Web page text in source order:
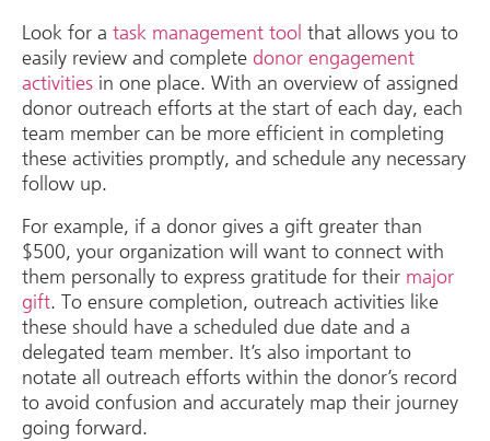
Look for a task management tool that allows you to
easily review and complete donor engagement
activities in one place. With an overview of assigned
donor outreach efforts at the start of each day, each
team member can be more efficient in completing
these activities promptly, and schedule any necessary
follow up.
For example, if a donor gives a gift greater than
$500, your organization will want to connect with
them personally to express gratitude for their major
gift. To ensure completion, outreach activities like
these should have a scheduled due date and a
delegated team member. It’s also important to
notate all outreach efforts within the donor’s record
to avoid confusion and accurately map their journey
going forward.